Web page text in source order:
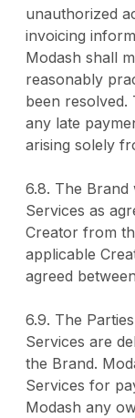
unauthorized
invoicing
Modash shall
reasonably
been resolved.
any late
arising solely
6.8. The
Services as
Creator from
applicable
agreed
6.9. The
Services are
the Brand.
Services for
Modash any